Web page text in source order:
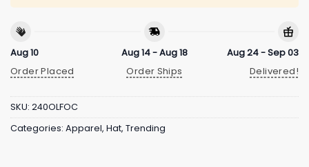
Aug 10
Order Placed
Aug 14 - Aug 18
Order Ships
Aug 24 - Sep 03
Delivered!
SKU: 240OLFOC
Categories: Apparel, Hat, Trending